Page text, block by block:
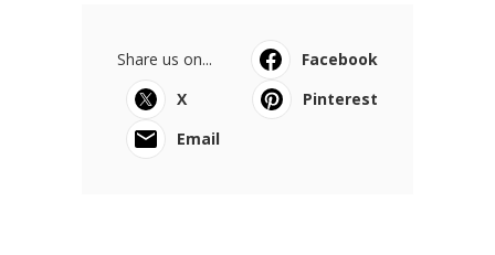
Share us on...
Facebook
X
Pinterest
Email